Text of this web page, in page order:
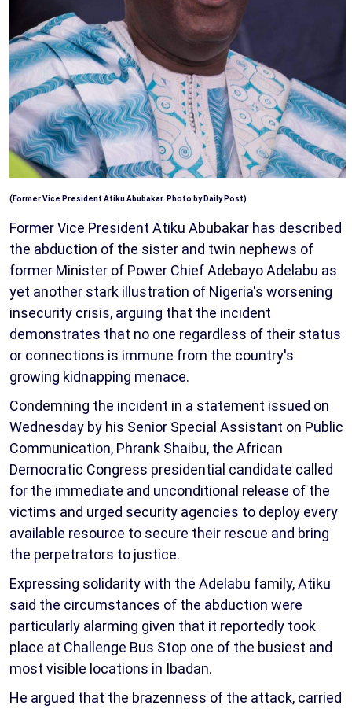
(Former Vice President Atiku Abubakar. Photo by Daily Post)
Former Vice President Atiku Abubakar has described
the abduction of the sister and twin nephews of
former Minister of Power Chief Adebayo Adelabu as
yet another stark illustration of Nigeria's worsening
insecurity crisis, arguing that the incident
demonstrates that no one regardless of their status
or connections is immune from the country's
growing kidnapping menace.
Condemning the incident in a statement issued on
Wednesday by his Senior Special Assistant on Public
Communication, Phrank Shaibu, the African
Democratic Congress presidential candidate called
for the immediate and unconditional release of the
victims and urged security agencies to deploy every
available resource to secure their rescue and bring
the perpetrators to justice.
Expressing solidarity with the Adelabu family, Atiku
said the circumstances of the abduction were
particularly alarming given that it reportedly took
place at Challenge Bus Stop one of the busiest and
most visible locations in Ibadan.
He argued that the brazenness of the attack, carried